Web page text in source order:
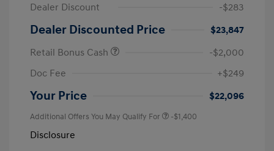
Dealer Discount
-$283
Dealer Discounted Price
$23,847
Retail Bonus Cash
-$2,000
Doc Fee
+$249
Your Price $22,096
Additional Offers You May Qualify For -$1,400
Disclosure